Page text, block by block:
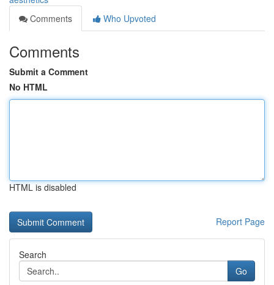
Comments
Who Upvoted
Comments
Submit a Comment
No HTML
HTML is disabled
Report Page
Search
Go